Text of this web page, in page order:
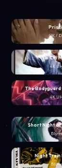
UK /
Tai Chi
4K
The
4K
Short Night of
Blu-
Night Train
Blu-